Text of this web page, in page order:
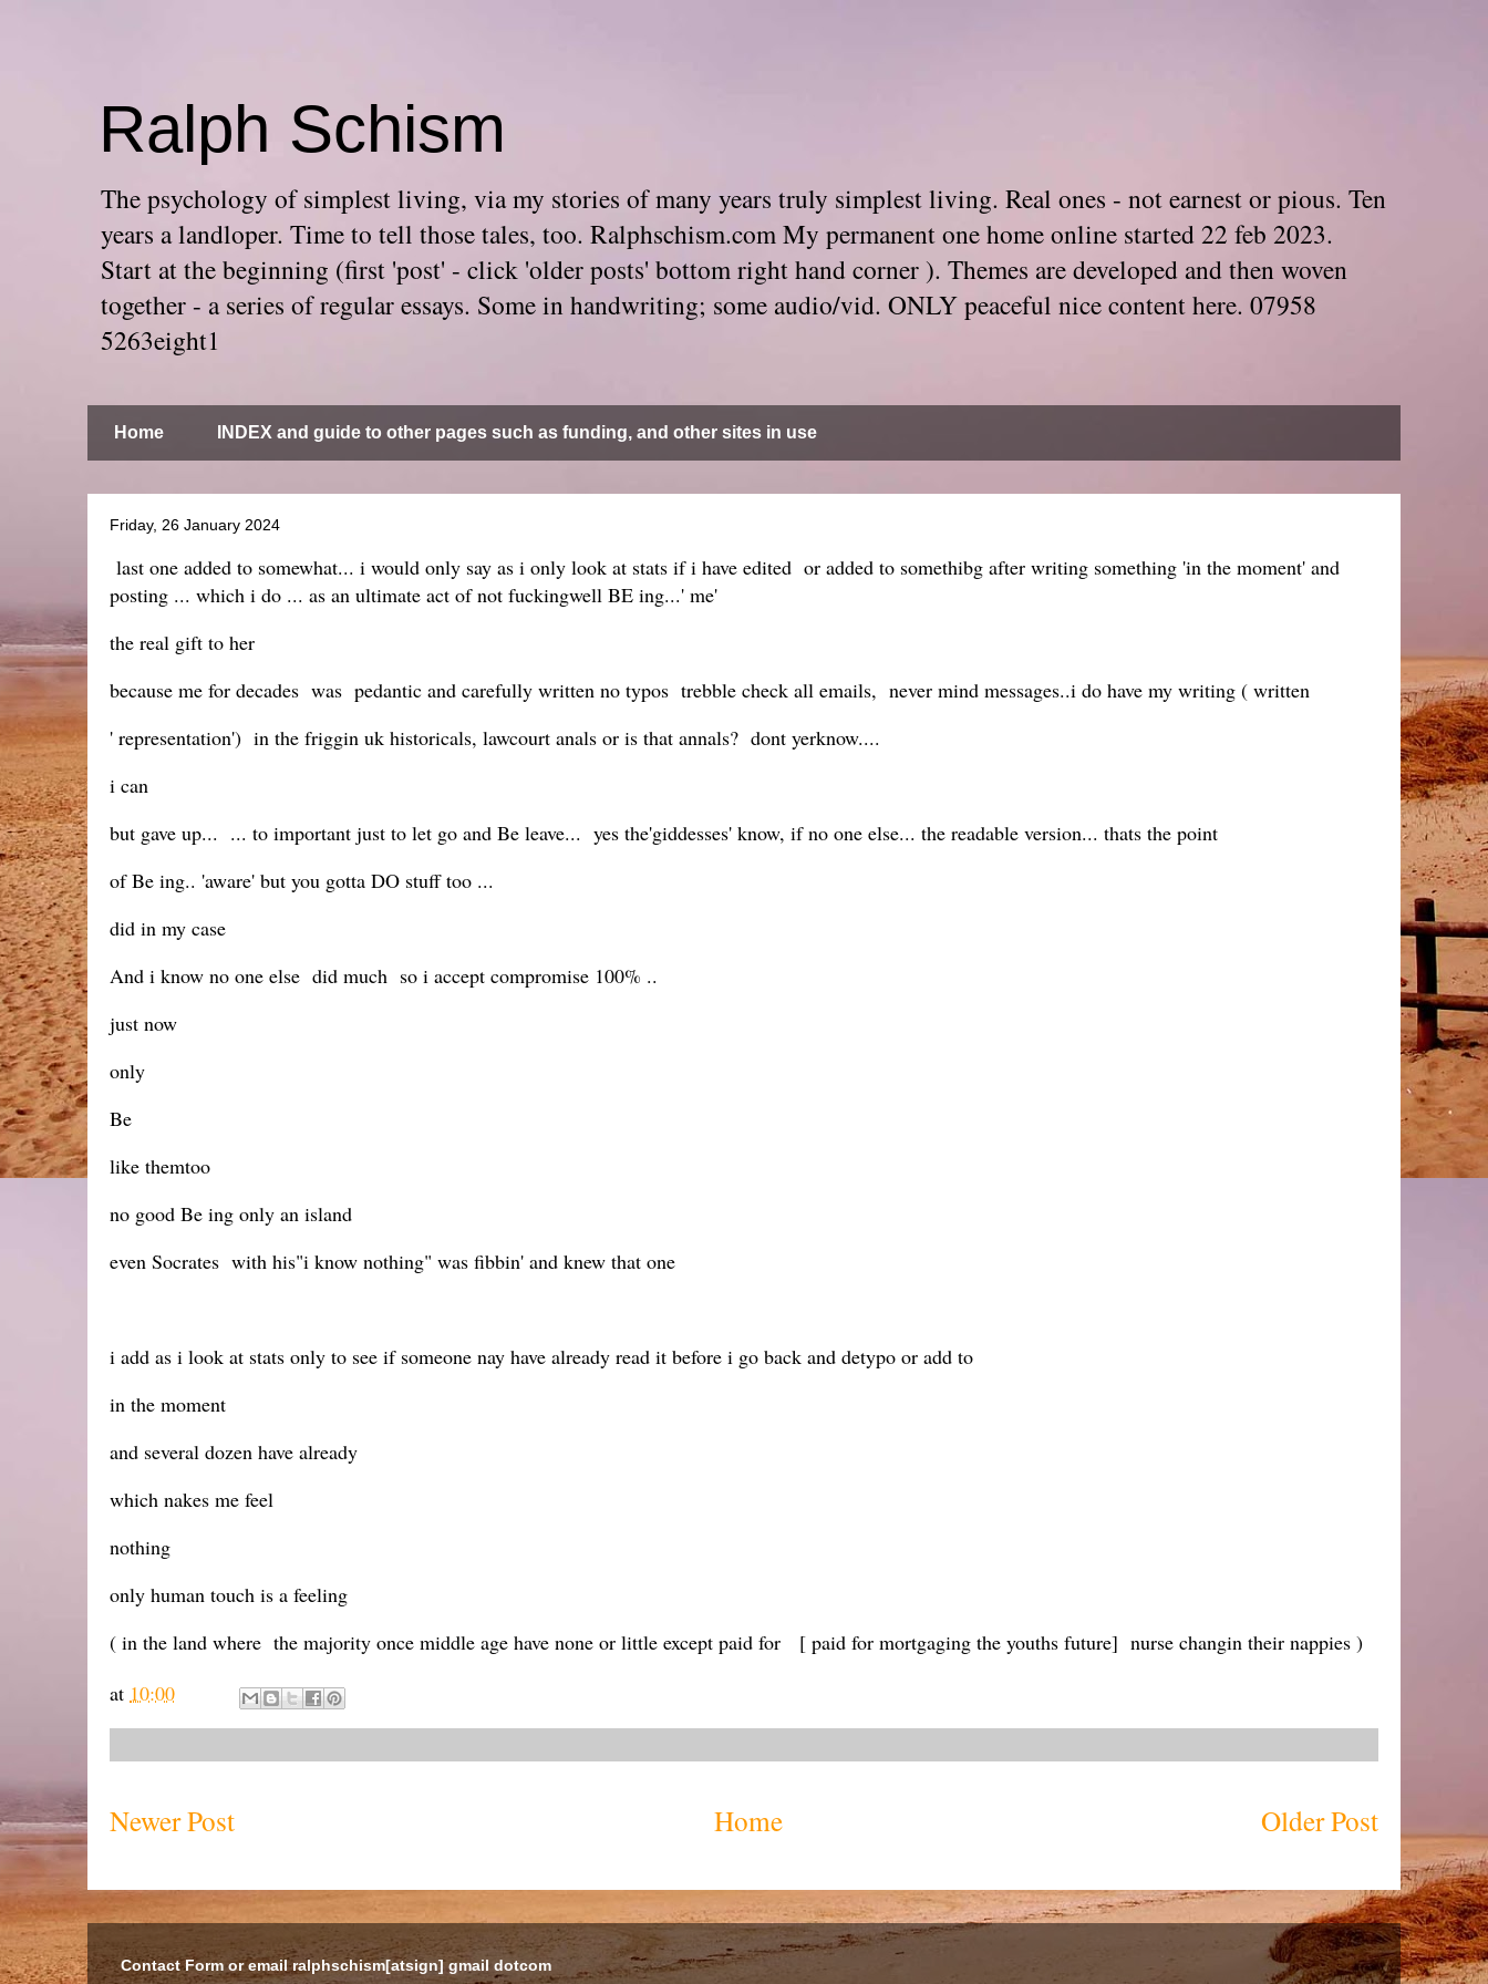
Ralph Schism
The psychology of simplest living, via my stories of many years truly simplest living. Real ones - not earnest or pious. Ten
years a landloper. Time to tell those tales, too. Ralphschism.com My permanent one home online started 22 feb 2023.
Start at the beginning (first 'post' - click 'older posts' bottom right hand corner ). Themes are developed and then woven
together - a series of regular essays. Some in handwriting; some audio/vid. ONLY peaceful nice content here. 07958
5263eight1
Home INDEX and guide to other pages such as funding, and other sites in use
Friday, 26 January 2024
last one added to somewhat... i would only say as i only look at stats if i have edited or added to somethibg after writing something 'in the moment' and
posting ... which i do ... as an ultimate act of not fuckingwell BE ing...' me'
the real gift to her
because me for decades was pedantic and carefully written no typos trebble check all emails, never mind messages..i do have my writing ( written
' representation') in the friggin uk historicals, lawcourt anals or is that annals? dont yerknow....
i can
but gave up... ... to important just to let go and Be leave... yes the'giddesses' know, if no one else... the readable version... thats the point
of Be ing.. 'aware' but you gotta DO stuff too ...
did in my case
And i know no one else did much so i accept compromise 100% ..
just now
only
Be
like themtoo
no good Be ing only an island
even Socrates with his"i know nothing" was fibbin' and knew that one
i add as i look at stats only to see if someone nay have already read it before i go back and detypo or add to
in the moment
and several dozen have already
which nakes me feel
nothing
only human touch is a feeling
( in the land where the majority once middle age have none or little except paid for [ paid for mortgaging the youths future] nurse changin their nappies )
at 10:00
Newer Post Older Post
Home
Contact Form or email ralphschism[atsign] gmail dotcom